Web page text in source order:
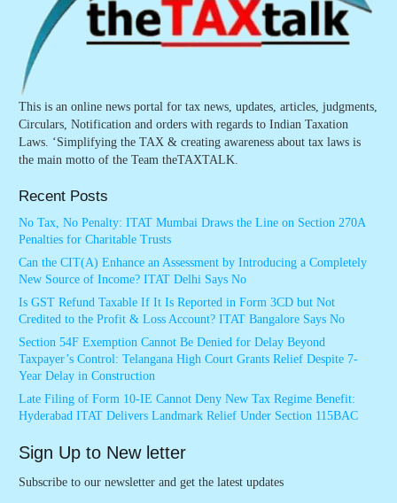
This is an online news portal for tax news, updates, articles, judgments,
Circulars, Notification and orders with regards to Indian Taxation
Laws. ‘Simplifying the TAX & creating awareness about tax laws is
the main motto of the Team theTAXTALK.
Recent Posts
No Tax, No Penalty: ITAT Mumbai Draws the Line on Section 270A
Penalties for Charitable Trusts
Can the CIT(A) Enhance an Assessment by Introducing a Completely
New Source of Income? ITAT Delhi Says No
Is GST Refund Taxable If It Is Reported in Form 3CD but Not
Credited to the Profit & Loss Account? ITAT Bangalore Says No
Section 54F Exemption Cannot Be Denied for Delay Beyond
Taxpayer’s Control: Telangana High Court Grants Relief Despite 7-
Year Delay in Construction
Late Filing of Form 10-IE Cannot Deny New Tax Regime Benefit:
Hyderabad ITAT Delivers Landmark Relief Under Section 115BAC
Sign Up to New letter
Subscribe to our newsletter and get the latest updates